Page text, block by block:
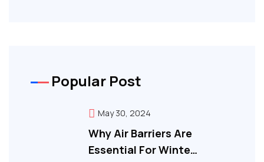
Popular Post
Why Air Barriers Are
Essential For Winte…
May 30, 2024